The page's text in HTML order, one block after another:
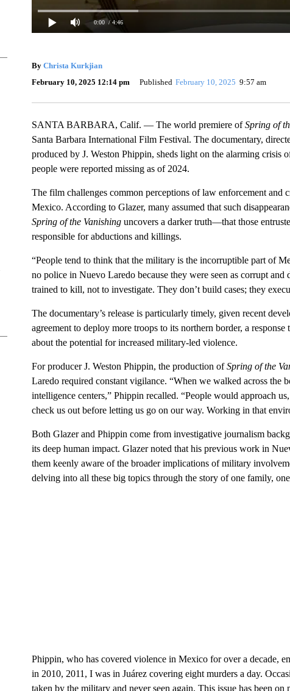
0:00 / 4:46
By Christa Kurkjian
February 10, 2025 12:14 pm
Published February 10, 2025 9:57 am
SANTA BARBARA, Calif. — The world premiere ofSpring of
Santa Barbara International Film Festival. The documentary,
produced by J. Weston Phippin, sheds light on the alarming crisis
people were reported missing as of 2024.
The film challenges common perceptions of law enforcement
Mexico. According to Glazer, many assumed that such
Spring of the Vanishinguncovers a darker truth—that those
responsible for abductions and killings.
“People tend to think that the military is the incorruptible part of
no police in Nuevo Laredo because they were seen as corrupt
trained to kill, not to investigate. They don’t build cases; they
The documentary’s release is particularly timely, given recent
agreement to deploy more troops to its northern border, a
about the potential for increased military-led violence.
For producer J. Weston Phippin, the production ofSpring of the
Laredo required constant vigilance. “When we walked across the
intelligence centers,” Phippin recalled. “People would approach
check us out before letting us go on our way. Working in that
Both Glazer and Phippin come from investigative journalism
its deep human impact. Glazer noted that his previous work in
them keenly aware of the broader implications of military
delving into all these big topics through the story of one family,
Phippin, who has covered violence in Mexico for over a decade,
in 2010, 2011, I was in Juárez covering eight murders a day.
taken by the military and never seen again. This issue has been on